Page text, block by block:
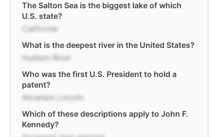
The Salton Sea is the biggest lake of which
U.S. state?
California
What is the deepest river in the United States?
Hudson River
Who was the first U.S. President to hold a
patent?
Abraham Lincoln
Which of these descriptions apply to John F.
Kennedy?